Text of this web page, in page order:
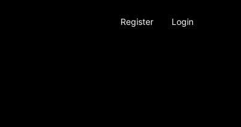
Register Login